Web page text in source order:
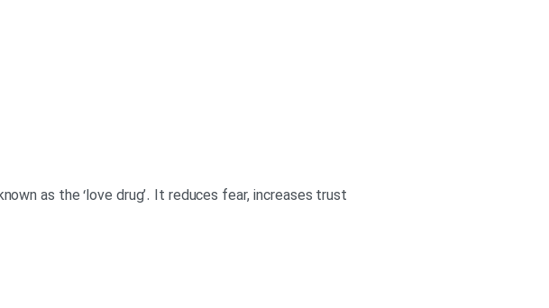
as the ‘love drug’. It reduces fear, increases trust